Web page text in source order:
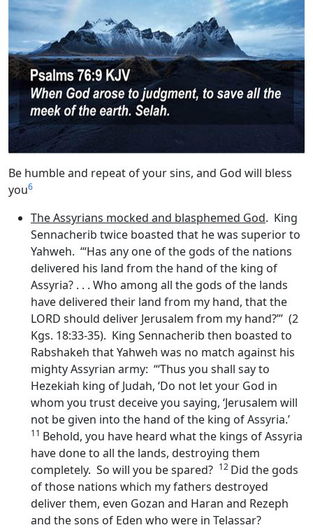
Be humble and repeat of your sins, and God will bless
you6
The Assyrians mocked and blasphemed God. King
Sennacherib twice boasted that he was superior to
Yahweh. ‘“Has any one of the gods of the nations
delivered his land from the hand of the king of
Assyria? . . . Who among all the gods of the lands
have delivered their land from my hand, that the
LORD should deliver Jerusalem from my hand?”’ (2
Kgs. 18:33-35). King Sennacherib then boasted to
Rabshakeh that Yahweh was no match against his
mighty Assyrian army: “‘Thus you shall say to
Hezekiah king of Judah, ‘Do not let your God in
whom you trust deceive you saying, ‘Jerusalem will
not be given into the hand of the king of Assyria.’
11 Behold, you have heard what the kings of Assyria
have done to all the lands, destroying them
completely. So will you be spared? 12 Did the gods
of those nations which my fathers destroyed
deliver them, even Gozan and Haran and Rezeph
and the sons of Eden who were in Telassar?